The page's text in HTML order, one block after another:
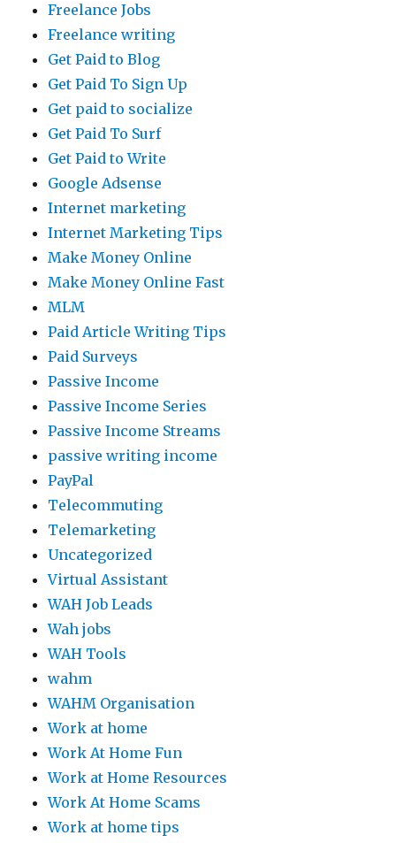
Freelance Jobs
Freelance writing
Get Paid to Blog
Get Paid To Sign Up
Get paid to socialize
Get Paid To Surf
Get Paid to Write
Google Adsense
Internet marketing
Internet Marketing Tips
Make Money Online
Make Money Online Fast
MLM
Paid Article Writing Tips
Paid Surveys
Passive Income
Passive Income Series
Passive Income Streams
passive writing income
PayPal
Telecommuting
Telemarketing
Uncategorized
Virtual Assistant
WAH Job Leads
Wah jobs
WAH Tools
wahm
WAHM Organisation
Work at home
Work At Home Fun
Work at Home Resources
Work At Home Scams
Work at home tips